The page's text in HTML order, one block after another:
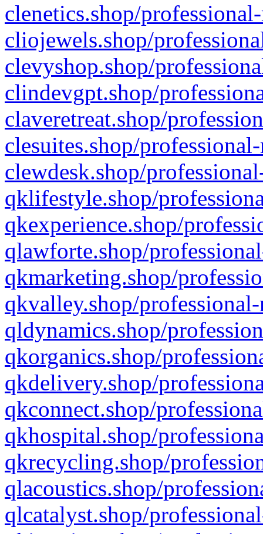
clenetics.shop/
cliojewels.shop/
clevyshop.shop/
clindevgpt.shop/
claveretreat.shop/
clesuites.shop/
clewdesk.shop/
qklifestyle.shop/
qkexperience.shop/
qlawforte.shop/
qkmarketing.shop/
qkvalley.shop/
qldynamics.shop/
qkorganics.shop/
qkdelivery.shop/
qkconnect.shop/
qkhospital.shop/
qkrecycling.shop/
qlacoustics.shop/
qlcatalyst.shop/